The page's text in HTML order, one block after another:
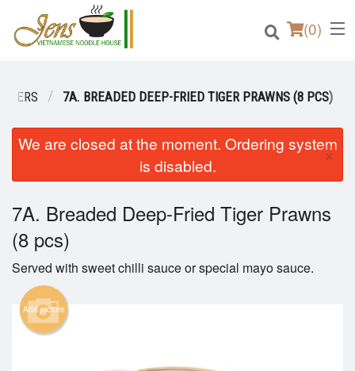
(0)
Order Online
Login
Registration
Cart (0)
7A. BREADED DEEP-FRIED TIGER PRAWNS (8 PCS)
We are closed at the moment. Ordering system
is disabled.
×
7A. Breaded Deep-Fried Tiger Prawns
(8 pcs)
Served with sweet chilli sauce or special mayo sauce.
Add picture